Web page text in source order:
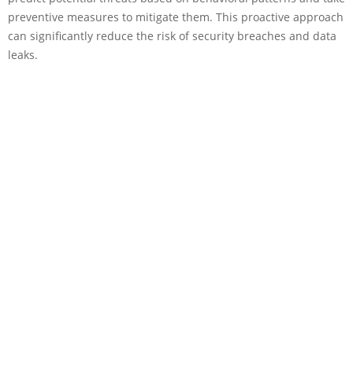
preventive measures to mitigate them. This proactive approach
can significantly reduce the risk of security breaches and data
leaks.